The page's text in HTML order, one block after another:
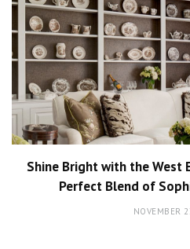
Shine Bright with the West
Perfect Blend of
NOVEMBER